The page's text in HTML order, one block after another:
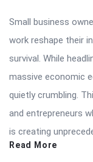
Small business
work reshape their
survival. While
massive economic
quietly crumbling.
and entrepreneurs
is creating
Read More